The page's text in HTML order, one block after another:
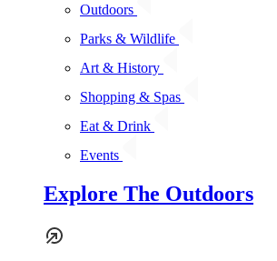
Outdoors
Parks & Wildlife
Art & History
Shopping & Spas
Eat & Drink
Events
Explore The Outdoors